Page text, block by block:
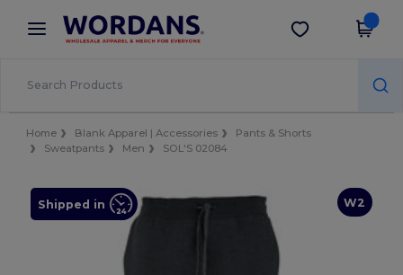
× Wordans App
Better prices on app!
Get the app
Home Blank Apparel | Accessories
Pants & Shorts
Sweatpants
Men SOL'S 02084
W2
Shipped in